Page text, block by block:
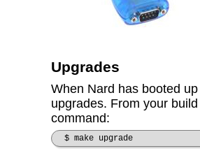
Upgrades
When Nard has booted
upgrades. From your
command:
$ make upgrade